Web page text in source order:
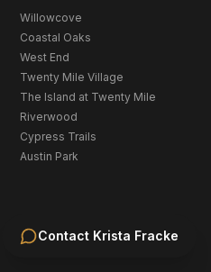
Contact Krista Fracke
Willowcove
Coastal Oaks
West End
Twenty Mile Village
The Island at Twenty Mile
Riverwood
Cypress Trails
Austin Park